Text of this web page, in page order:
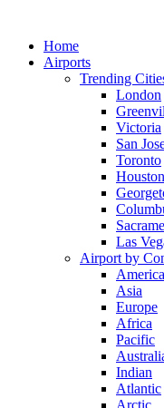
contentHome
Airports
Trending
London
Victoria
San
Toronto
Houston
Las
Airport by
America
Asia
Europe
Africa
Pacific
Indian
Atlantic
Arctic